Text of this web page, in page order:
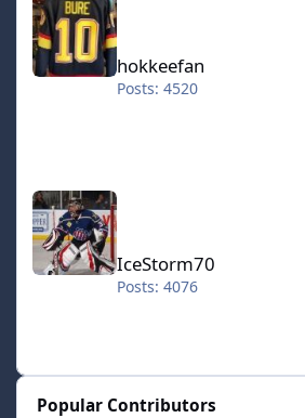
hokkeefan
Posts: 4520
IceStorm70
IceStorm70
Posts: 4076
Popular Contributors